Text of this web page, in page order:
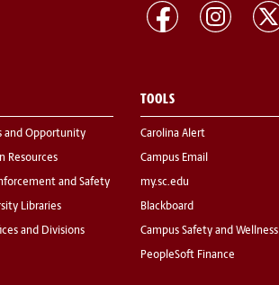
and Opportunity
Resources
and Safety
Libraries
and Divisions
TOOLS
Carolina Alert
Campus Email
my.sc.edu
Blackboard
Campus Safety and Wellness
PeopleSoft Finance